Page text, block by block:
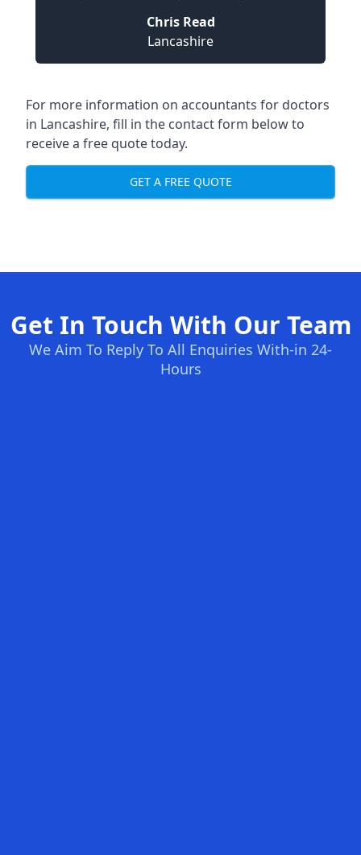
Chris Read
Lancashire
For more information on accountants for doctors
in Lancashire, fill in the contact form below to
receive a free quote today.
GET A FREE QUOTE
Get In Touch With Our Team
We Aim To Reply To All Enquiries With-in 24-
Hours